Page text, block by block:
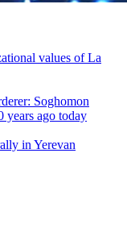
values ​​of La
Soghomon
years ago today
in Yerevan